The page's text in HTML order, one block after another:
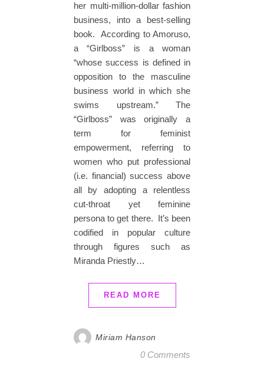
her multi-million-dollar fashion
business, into a best-selling
book. According to Amoruso,
a “Girlboss” is a woman
“whose success is defined in
opposition to the masculine
business world in which she
swims upstream.” The
“Girlboss” was originally a
term for feminist
empowerment, referring to
women who put professional
(i.e. financial) success above
all by adopting a relentless
cut-throat yet feminine
persona to get there. It’s been
codified in popular culture
through figures such as
Miranda Priestly…
READ MORE
Miriam Hanson
0 Comments